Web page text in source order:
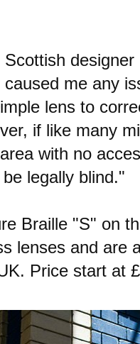
Scottish
me any
lens to
if like many
with no
legally blind."
Braille "S" on
lenses and are
Price start at